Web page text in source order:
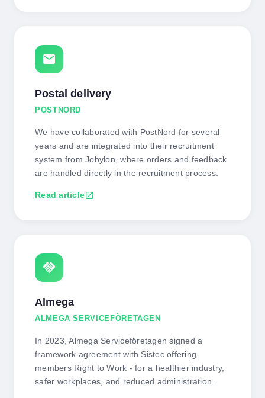
mail
Postal delivery
POSTNORD
We have collaborated with PostNord for several
years and are integrated into their recruitment
system from Jobylon, where orders and feedback
are handled directly in the recruitment process.
Read articleopen_in_new
handshake
Almega
ALMEGA SERVICEFÖRETAGEN
In 2023, Almega Serviceföretagen signed a
framework agreement with Sistec offering
members Right to Work - for a healthier industry,
safer workplaces, and reduced administration.